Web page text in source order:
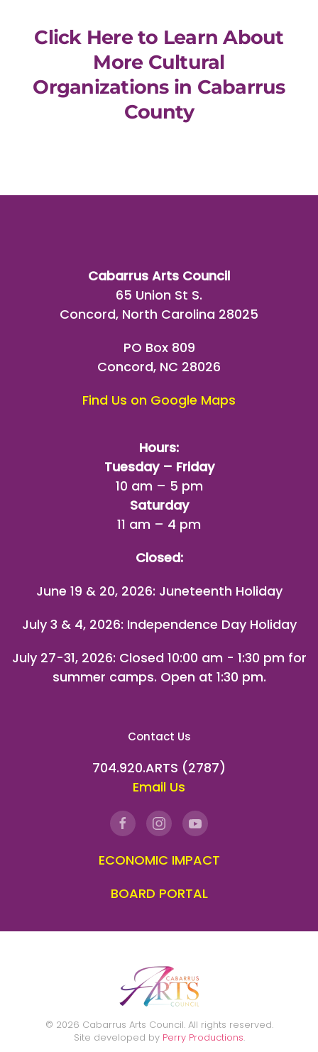
Click Here to Learn About
More Cultural
Organizations in Cabarrus
County
Cabarrus Arts Council
65 Union St S.
Concord, North Carolina 28025
PO Box 809
Concord, NC 28026
Find Us on Google Maps
Hours:
Tuesday – Friday
10 am – 5 pm
Saturday
11 am – 4 pm
Closed:
June 19 & 20, 2026: Juneteenth Holiday
July 3 & 4, 2026: Independence Day Holiday
July 27-31, 2026: Closed 10:00 am - 1:30 pm for
summer camps. Open at 1:30 pm.
Contact Us
704.920.ARTS (2787)
Email Us
ECONOMIC IMPACT
BOARD PORTAL
© 2026 Cabarrus Arts Council. All rights reserved.
Site developed by Perry Productions.